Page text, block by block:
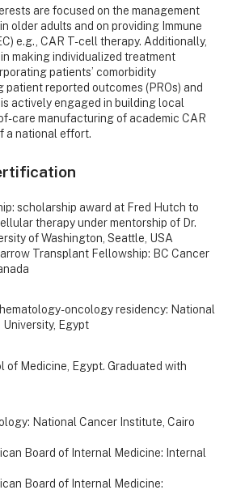
are focused on the management
older adults and on providing Immune
e.g., CAR T-cell therapy. Additionally,
making individualized treatment
patients’ comorbidity
patient reported outcomes (PROs) and
actively engaged in building local
care manufacturing of academic CAR
a national effort.
scholarship award at Fred Hutch to
therapy under mentorship of Dr.
of Washington, Seattle, USA
Transplant Fellowship: BC Cancer
oncology residency: National
Egypt
of Medicine, Egypt. Graduated with
National Cancer Institute, Cairo
Board of Internal Medicine: Internal
Board of Internal Medicine: